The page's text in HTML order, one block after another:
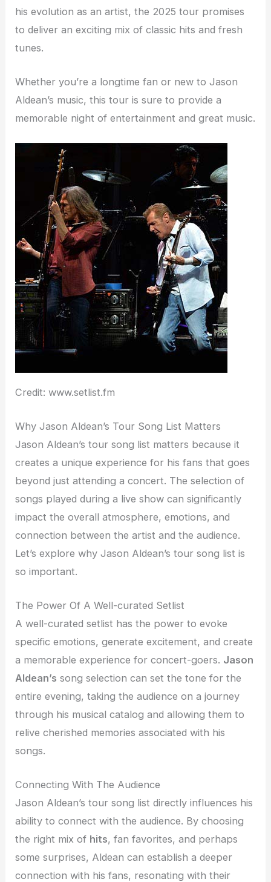
his evolution as an artist, the 2025 tour promises
to deliver an exciting mix of classic hits and fresh
tunes.
Whether you’re a longtime fan or new to Jason
Aldean’s music, this tour is sure to provide a
memorable night of entertainment and great music.
Credit: www.setlist.fm
Why Jason Aldean’s Tour Song List Matters
Jason Aldean’s tour song list matters because it
creates a unique experience for his fans that goes
beyond just attending a concert. The selection of
songs played during a live show can significantly
impact the overall atmosphere, emotions, and
connection between the artist and the audience.
Let’s explore why Jason Aldean’s tour song list is
so important.
The Power Of A Well-curated Setlist
A well-curated setlist has the power to evoke
specific emotions, generate excitement, and create
a memorable experience for concert-goers. Jason
Aldean’s song selection can set the tone for the
entire evening, taking the audience on a journey
through his musical catalog and allowing them to
relive cherished memories associated with his
songs.
Connecting With The Audience
Jason Aldean’s tour song list directly influences his
ability to connect with the audience. By choosing
the right mix of hits, fan favorites, and perhaps
some surprises, Aldean can establish a deeper
connection with his fans, resonating with their